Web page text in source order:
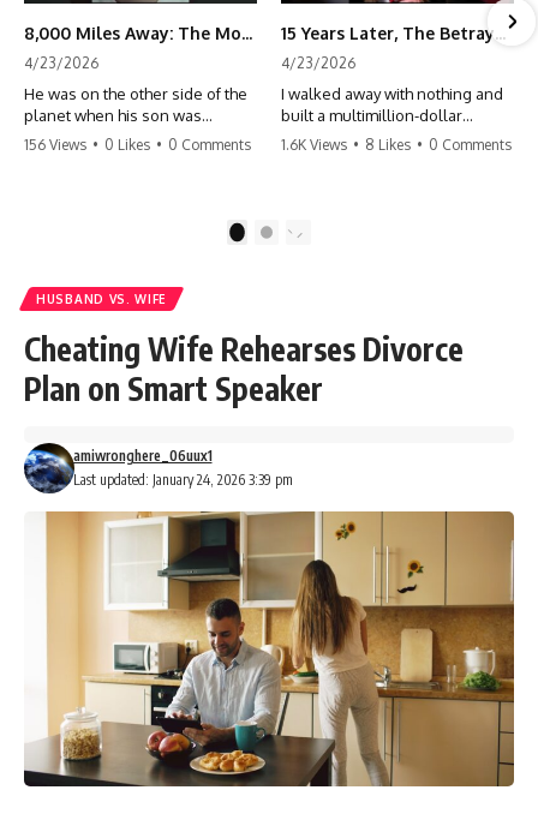
8,000 Miles Away: The Moment I Knew He Wasn't Mine
4/23/2026
He was on the other side of the
planet when his son was
conceived. A quick look at the
156 Views • 0 Likes • 0 Comments
15 Years Later, The Betrayal Returns 💸
4/23/2026
I walked away with nothing and
built a multimillion-dollar
empire. Now, 15 years later, the
#storytime #betrayal #success
1.6K Views • 8 Likes • 0 Comments
2
HUSBAND VS. WIFE
Cheating Wife Rehearses Divorce
Plan on Smart Speaker
Last updated: January 24, 2026 3:39 pm
amiwronghere_06uux1